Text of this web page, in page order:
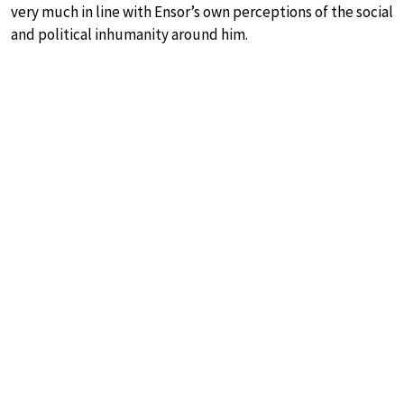
very much in line with Ensor’s own perceptions of the social
and political inhumanity around him.